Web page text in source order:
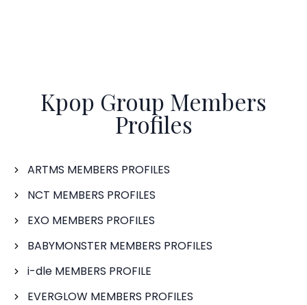
Kpop Group Members
Profiles
ARTMS MEMBERS PROFILES
NCT MEMBERS PROFILES
EXO MEMBERS PROFILES
BABYMONSTER MEMBERS PROFILES
i-dle MEMBERS PROFILE
EVERGLOW MEMBERS PROFILES